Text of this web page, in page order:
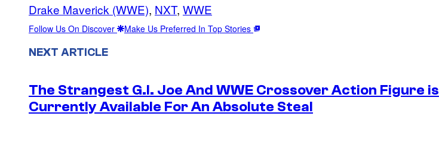
Drake Maverick (WWE), NXT, WWE
Follow Us On Discover Make Us Preferred In Top Stories
NEXT ARTICLE
The Strangest G.I. Joe And WWE Crossover Action Figure is
Currently Available For An Absolute Steal